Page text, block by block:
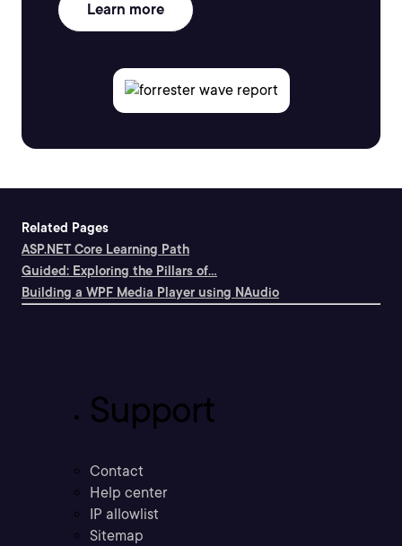
Learn more
Related Pages
ASP.NET Core Learning Path
Guided: Exploring the Pillars of...
Building a WPF Media Player using NAudio
Support
Contact
Help center
IP allowlist
Sitemap